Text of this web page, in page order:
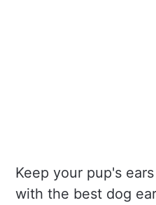
Keep your pup's
with the best dog